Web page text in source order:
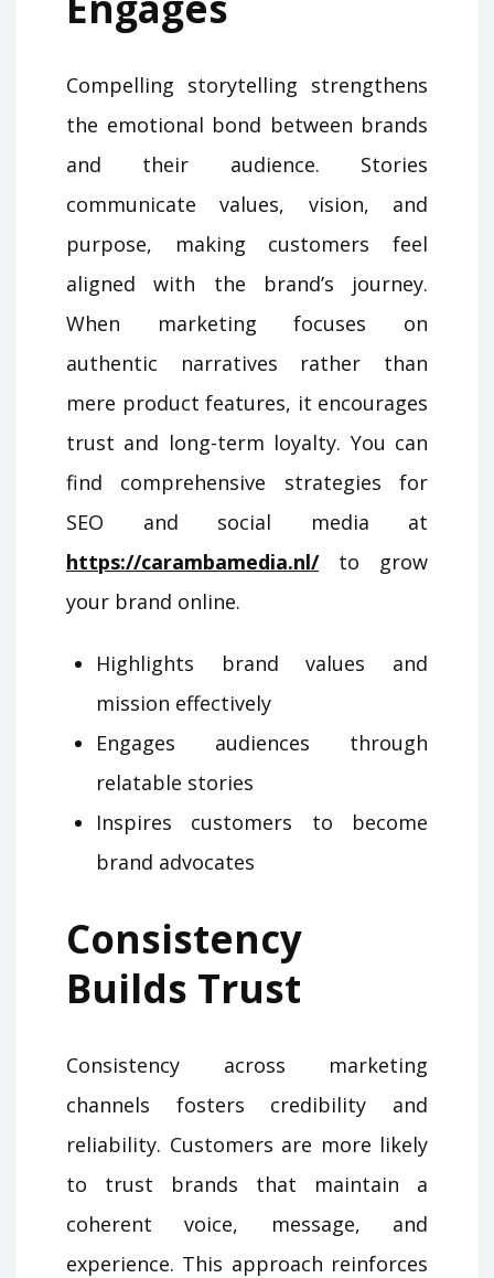
Compelling storytelling strengthens
the emotional bond between brands
and their audience. Stories
communicate values, vision, and
purpose, making customers feel
aligned with the brand’s journey.
When marketing focuses on
authentic narratives rather than
mere product features, it encourages
trust and long-term loyalty. You can
find comprehensive strategies for
SEO and social media at
https://carambamedia.nl/to grow
your brand online.
Highlights brand values and
mission effectively
Engages audiences through
relatable stories
Inspires customers to become
brand advocates
Consistency
Builds Trust
Consistency across marketing
channels fosters credibility and
reliability. Customers are more likely
to trust brands that maintain a
coherent voice, message, and
experience. This approach reinforces